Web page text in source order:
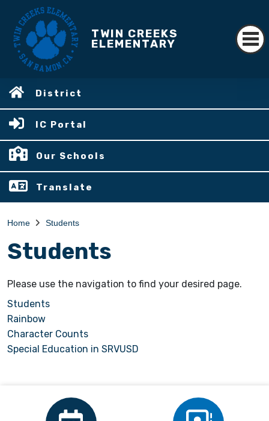
TWIN CREEKS
ELEMENTARY
District
IC Portal
Our Schools
Translate
Home Students
Students
Please use the navigation to find your desired page.
Students
Rainbow
Character Counts
Special Education in SRVUSD